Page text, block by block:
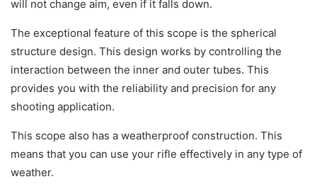
will not change aim, even if it falls down.
The exceptional feature of this scope is the spherical
structure design. This design works by controlling the
interaction between the inner and outer tubes. This
provides you with the reliability and precision for any
shooting application.
This scope also has a weatherproof construction. This
means that you can use your rifle effectively in any type of
weather.